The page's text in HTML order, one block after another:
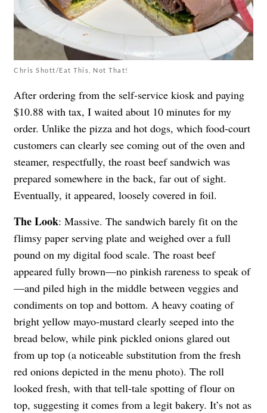
Chris Shott/Eat This, Not That!
After ordering from the self-service kiosk and paying
$10.88 with tax, I waited about 10 minutes for my
order. Unlike the pizza and hot dogs, which food-court
customers can clearly see coming out of the oven and
steamer, respectfully, the roast beef sandwich was
prepared somewhere in the back, far out of sight.
Eventually, it appeared, loosely covered in foil.
The Look: Massive. The sandwich barely fit on the
flimsy paper serving plate and weighed over a full
pound on my digital food scale. The roast beef
appeared fully brown—no pinkish rareness to speak of
—and piled high in the middle between veggies and
condiments on top and bottom. A heavy coating of
bright yellow mayo-mustard clearly seeped into the
bread below, while pink pickled onions glared out
from up top (a noticeable substitution from the fresh
red onions depicted in the menu photo). The roll
looked fresh, with that tell-tale spotting of flour on
top, suggesting it comes from a legit bakery. It’s not as